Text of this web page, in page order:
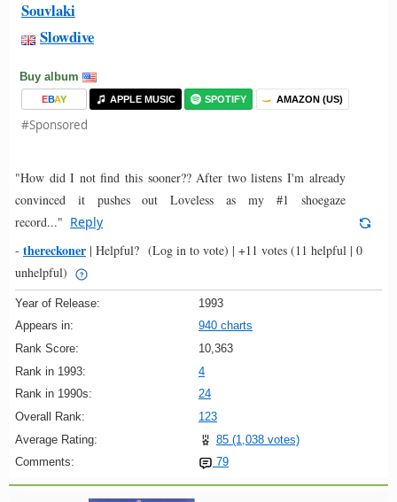
Souvlaki
Slowdive
Buy album
EBAY APPLE MUSIC SPOTIFY AMAZON (US)
#Sponsored
"How did I not find this sooner?? After two listens I'm already
convinced it pushes out Loveless as my #1 shoegaze
record..." Reply
- thereckoner | Helpful? (Log in to vote) | +11 votes (11 helpful | 0
unhelpful)
Year of Release:
1993
Appears in:
940 charts
Rank Score:
10,363
Rank in 1993:
4
Rank in 1990s:
24
Overall Rank:
123
Average Rating:
85 (1,038 votes)
Comments:
79